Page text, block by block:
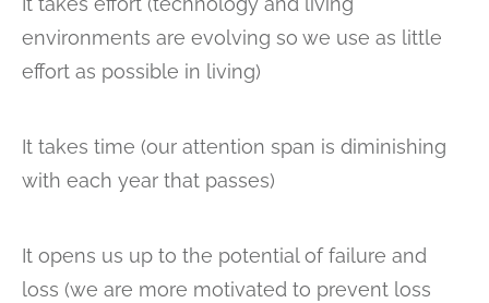
environments are evolving so we use as little
effort as possible in living)
It takes time (our attention span is diminishing
with each year that passes)
It opens us up to the potential of failure and
loss (we are more motivated to prevent loss